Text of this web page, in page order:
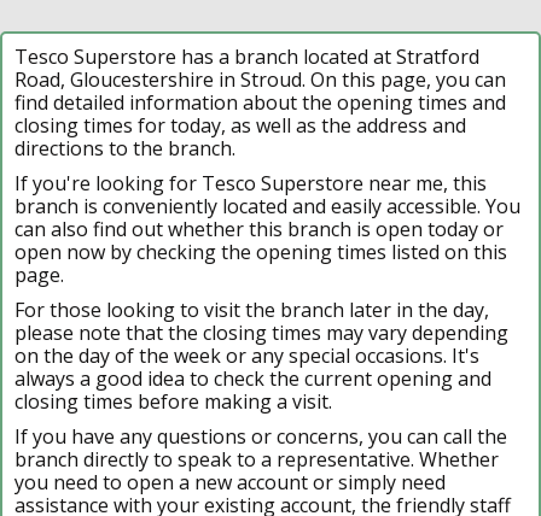
Tesco Superstore has a branch located at Stratford
Road, Gloucestershire in Stroud. On this page, you can
find detailed information about the opening times and
closing times for today, as well as the address and
directions to the branch.
If you're looking for Tesco Superstore near me, this
branch is conveniently located and easily accessible. You
can also find out whether this branch is open today or
open now by checking the opening times listed on this
page.
For those looking to visit the branch later in the day,
please note that the closing times may vary depending
on the day of the week or any special occasions. It's
always a good idea to check the current opening and
closing times before making a visit.
If you have any questions or concerns, you can call the
branch directly to speak to a representative. Whether
you need to open a new account or simply need
assistance with your existing account, the friendly staff